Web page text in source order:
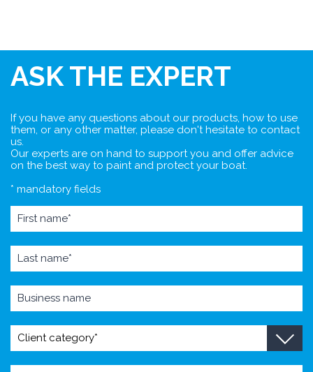
ASK THE EXPERT
If you have any questions about our products, how to use
them, or any other matter, please don't hesitate to contact
us.
Our experts are on hand to support you and offer advice
on the best way to paint and protect your boat.
* mandatory fields